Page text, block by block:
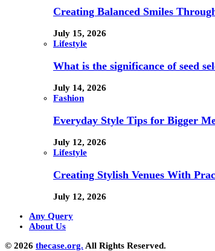
Creating Balanced Smiles
July 15, 2026
Lifestyle
What is the significance of seed
July 14, 2026
Fashion
Everyday Style Tips for Bigger
July 12, 2026
Lifestyle
Creating Stylish Venues With
July 12, 2026
Any Query
About Us
© 2026 thecase.org. All Rights Reserved.